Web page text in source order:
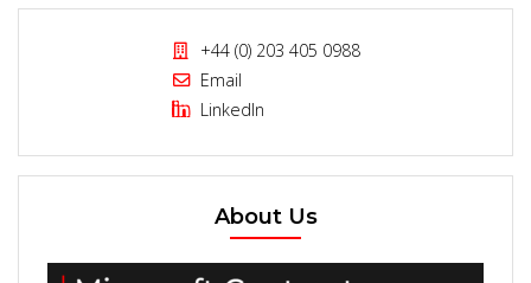
+44 (0) 203 405 0988
Email
LinkedIn
About Us